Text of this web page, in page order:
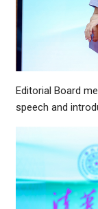
Editorial Board
speech and